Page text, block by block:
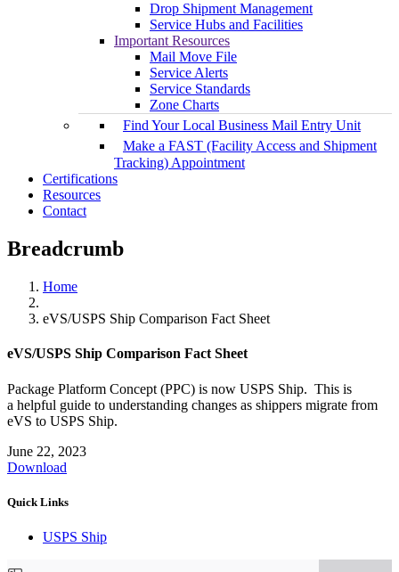
Drop Shipment Management
Service Hubs and Facilities
Important Resources
Mail Move File
Service Alerts
Service Standards
Zone Charts
Find Your Local Business Mail Entry Unit
Make a FAST (Facility Access and Shipment
Tracking) Appointment
Certifications
Resources
Contact
Breadcrumb
Home
eVS/USPS Ship Comparison Fact Sheet
eVS/USPS Ship Comparison Fact Sheet
Package Platform Concept (PPC) is now USPS Ship. This is
a helpful guide to understanding changes as shippers migrate from
eVS to USPS Ship.
June 22, 2023
Download
Quick Links
USPS Ship